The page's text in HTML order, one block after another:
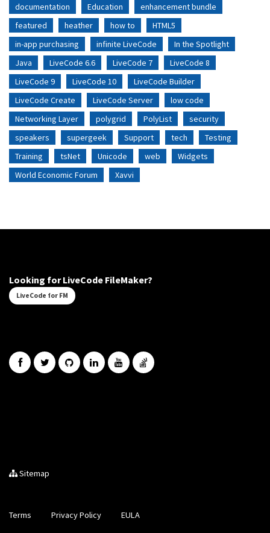
documentation
Education
enhancement bundle
featured
heather how to
HTML5
in-app purchasing
infinite LiveCode
In the Spotlight
Java
LiveCode 6.6 LiveCode 7
LiveCode 8
LiveCode 9
LiveCode 10
LiveCode Builder
LiveCode Create
LiveCode Server
low code
Networking Layer
polygrid PolyList
security
speakers
supergeek Support tech
Testing
Training
tsNet Unicode web
Widgets
World Economic Forum
Xavvi
Looking for LiveCode FileMaker?
LiveCode for FM
Sitemap
Terms Privacy Policy EULA